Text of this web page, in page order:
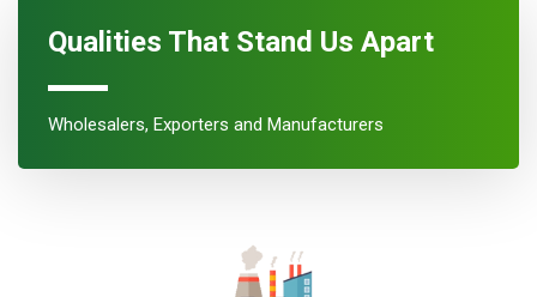
Qualities That Stand Us Apart
Wholesalers, Exporters and Manufacturers